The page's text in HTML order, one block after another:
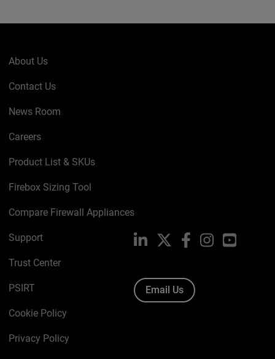
About Us
Contact Us
News Room
Careers
Product List & SKUs
Firebox Sizing Tool
Compare Firewall Appliances
Support
Trust Center
PSIRT
Cookie Policy
Privacy Policy
LinkedIn FacebookInstagramYouTube
Email Us